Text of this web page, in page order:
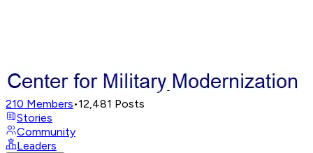
210 Members•12,481 Posts
Stories
Community
Leaders